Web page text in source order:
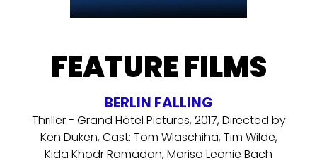
FEATURE FILMS
BERLIN FALLING
Thriller - Grand Hôtel Pictures, 2017, Directed by
Ken Duken, Cast: Tom Wlaschiha, Tim Wilde,
Kida Khodr Ramadan, Marisa Leonie Bach